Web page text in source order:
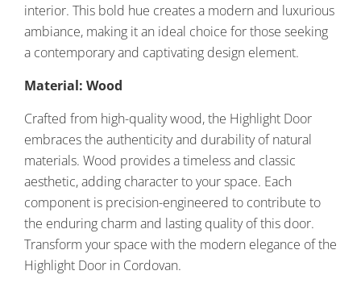
interior. This bold hue creates a modern and luxurious
ambiance, making it an ideal choice for those seeking
a contemporary and captivating design element.
Material: Wood
Crafted from high-quality wood, the Highlight Door
embraces the authenticity and durability of natural
materials. Wood provides a timeless and classic
aesthetic, adding character to your space. Each
component is precision-engineered to contribute to
the enduring charm and lasting quality of this door.
Transform your space with the modern elegance of the
Highlight Door in Cordovan.